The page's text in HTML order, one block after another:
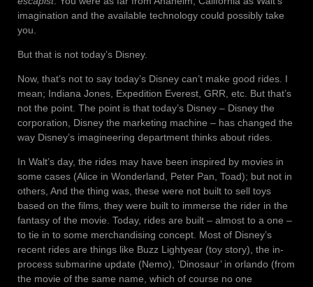
imagination and the available technology could possibly take
you.
But that is not today’s Disney.
Now, that’s not to say today’s Disney can’t make good rides. I
mean; Indiana Jones, Expedition Everest, GRR, etc. But that’s
not the point. The point is that today’s Disney – Disney the
corporation, Disney the marketing machine – has changed the
way Disney’s imagineering department thinks about rides.
In Walt’s day, the rides may have been inspired by movies in
some cases (Alice in Wonderland, Peter Pan, Toad); but not in
others, And the thing was, these were not built to sell toys
based on the films, they were built to immerse the rider in the
fantasy of the movie. Today, rides are built – almost to a one –
to tie in to some merchandising concept. Most of Disney’s
recent rides are things like Buzz Lightyear (toy story), the in-
process submarine update (Nemo), ‘Dinosaur’ in orlando (from
the movie of the same name, which of course no one